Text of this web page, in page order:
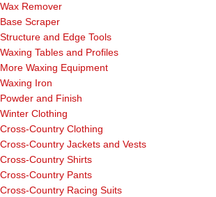
Wax Remover
Base Scraper
Structure and Edge Tools
Waxing Tables and Profiles
More Waxing Equipment
Waxing Iron
Powder and Finish
Winter Clothing
Cross-Country Clothing
Cross-Country Jackets and Vests
Cross-Country Shirts
Cross-Country Pants
Cross-Country Racing Suits